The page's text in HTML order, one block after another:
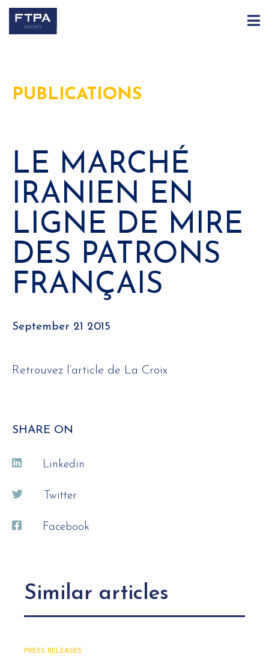
PUBLICATIONS
LE MARCHÉ
IRANIEN EN
LIGNE DE MIRE
DES PATRONS
FRANÇAIS
September 21 2015
SHARE ON
Linkedin
Twitter
Facebook
Retrouvez l’article de La Croix
Similar articles
PRESS RELEASES